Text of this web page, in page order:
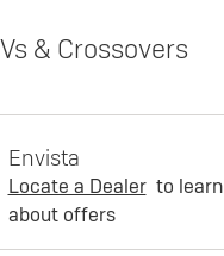
& Crossovers
Envista
Locate a Dealer to learn
about offers